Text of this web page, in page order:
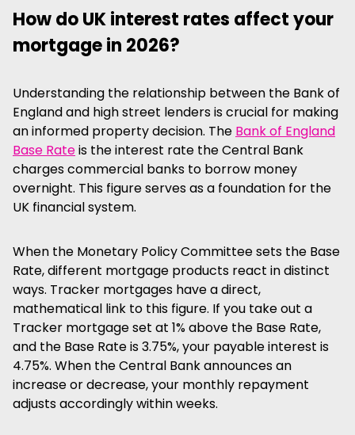
How do UK interest rates affect your
mortgage in 2026?
Understanding the relationship between the Bank of
England and high street lenders is crucial for making
an informed property decision. The Bank of England
Base Rateis the interest rate the Central Bank
charges commercial banks to borrow money
overnight. This figure serves as a foundation for the
UK financial system.
When the Monetary Policy Committee sets the Base
Rate, different mortgage products react in distinct
ways. Tracker mortgages have a direct,
mathematical link to this figure. If you take out a
Tracker mortgage set at 1% above the Base Rate,
and the Base Rate is 3.75%, your payable interest is
4.75%. When the Central Bank announces an
increase or decrease, your monthly repayment
adjusts accordingly within weeks.